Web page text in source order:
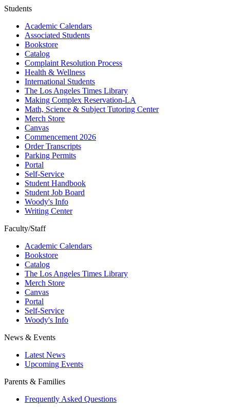
Students
Academic Calendars
Associated Students
Bookstore
Catalog
Complaint Resolution Process
Health & Wellness
International Students
The Los Angeles Times Library
Making Complex Reservation-LA
Math, Science & Subject Tutoring Center
Merch Store
Canvas
Commencement 2026
Order Transcripts
Parking Permits
Portal
Self-Service
Student Handbook
Student Job Board
Woody's Info
Writing Center
Faculty/Staff
Academic Calendars
Bookstore
Catalog
The Los Angeles Times Library
Merch Store
Canvas
Portal
Self-Service
Woody's Info
News & Events
Latest News
Upcoming Events
Parents & Families
Frequently Asked Questions